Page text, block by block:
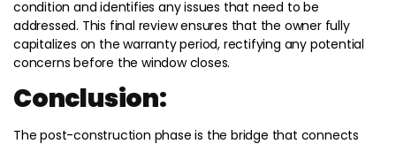
condition and identifies any issues that need to be
addressed. This final review ensures that the owner fully
capitalizes on the warranty period, rectifying any potential
concerns before the window closes.
Conclusion:
The post-construction phase is the bridge that connects